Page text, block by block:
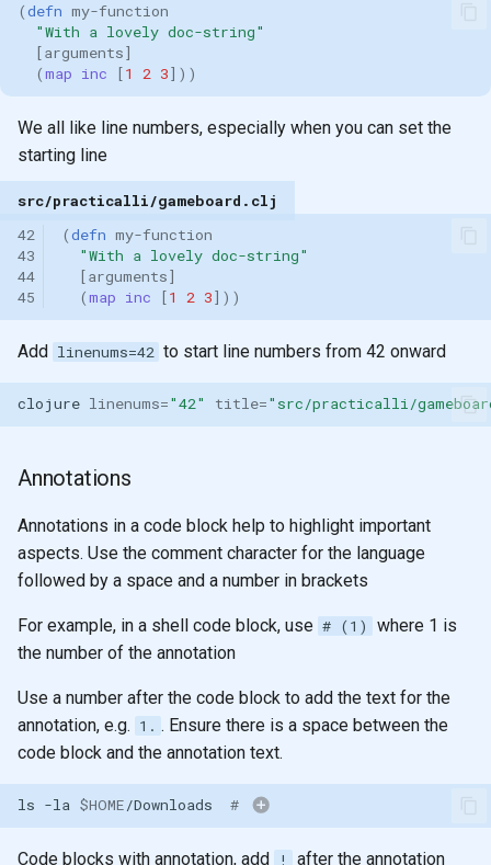
(defn my-function
"With a lovely doc-string"
[arguments]
(map inc [1 2 3]))
We all like line numbers, especially when you can set the
starting line
src/practicalli/gameboard.clj
42
43
44
45
(defn my-function
"With a lovely doc-string"
[arguments]
(map inc [1 2 3]))
Add linenums=42 to start line numbers from 42 onward
clojure linenums="42" title="src/practicalli/
Annotations
Annotations in a code block help to highlight important
aspects. Use the comment character for the language
followed by a space and a number in brackets
For example, in a shell code block, use # (1)
where 1 is
the number of the annotation
Use a number after the code block to add the text for the
annotation, e.g. 1. . Ensure there is a space between the
code block and the annotation text.
ls -la $HOME/Downloads #
Code blocks with annotation, add !
after the annotation